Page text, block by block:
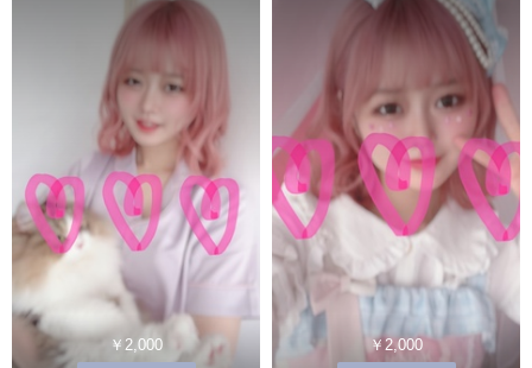
￥2,000 ￥2,000